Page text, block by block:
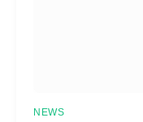
NEWS